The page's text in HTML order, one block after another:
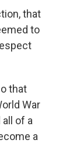
that
to
that
War
of a
a